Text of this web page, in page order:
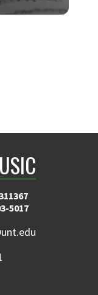
5017